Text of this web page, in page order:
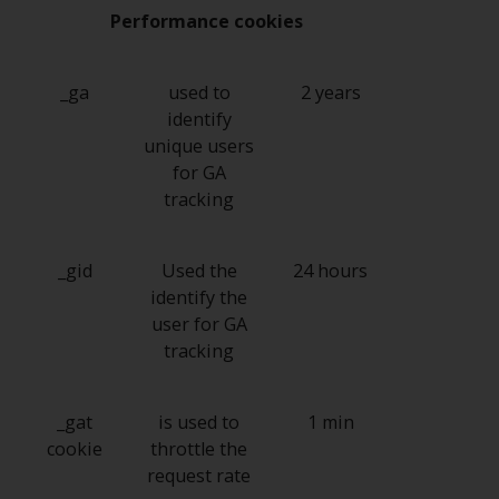
within the meaning of Article 10
The representative of the
Redwheel-managed funds in
Switzerland is FIRST
INDEPENDENT FUND SERVICES
LTD, Feldeggstrasse 12, CH-8008
Redwheel-managed funds in
Switzerland is Helvetische Bank
AG, Seefeldstrasse 215, CH-8008
Zurich. The prospectus or
constitutional documents, the
annual reports and, where
produced by the respective
Performance cookies
_ga
used to
identify
unique users
for GA
tracking
2 years
_gid
Used the
identify the
user for GA
tracking
24 hours
_gat
cookie
is used to
throttle the
request rate
1 min